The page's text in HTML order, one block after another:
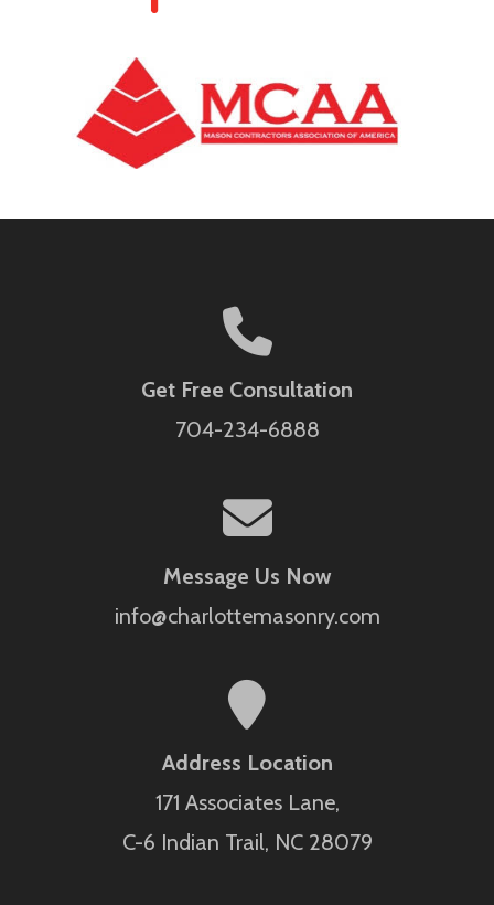
Get Free Consultation
704-234-6888
Message Us Now
info@charlottemasonry.com
Address Location
171 Associates Lane,
C-6 Indian Trail, NC 28079